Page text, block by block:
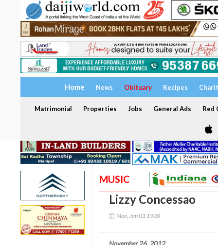
Home News Obituary Recipes
Matrimonial Properties Jobs General Ads Red
MUSIC
Lizzy Concessao
Mon, Jan 01 1900
November 26, 2012